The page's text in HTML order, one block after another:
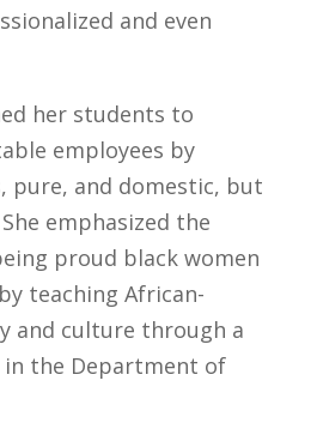
and even
her students to
employees by
pure, and domestic, but
emphasized the
proud black women
teaching African-
and culture through a
in the Department of